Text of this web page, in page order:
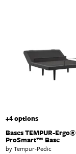
+4 options
Bases TEMPUR-Ergo®
ProSmart™ Base
by Tempur-Pedic